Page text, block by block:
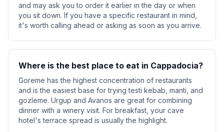
and may ask you to order it earlier in the day or when
you sit down. If you have a specific restaurant in mind,
it's worth calling ahead or asking as soon as you arrive.
Where is the best place to eat in Cappadocia?
Goreme has the highest concentration of restaurants
and is the easiest base for trying testi kebab, manti, and
gozleme. Urgup and Avanos are great for combining
dinner with a winery visit. For breakfast, your cave
hotel's terrace spread is usually the highlight.